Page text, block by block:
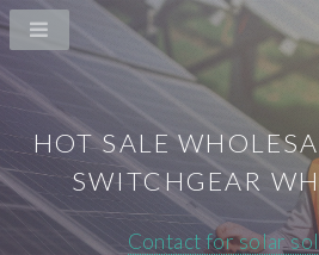
HOT SALE
SWITCHGEAR
Contact for solar